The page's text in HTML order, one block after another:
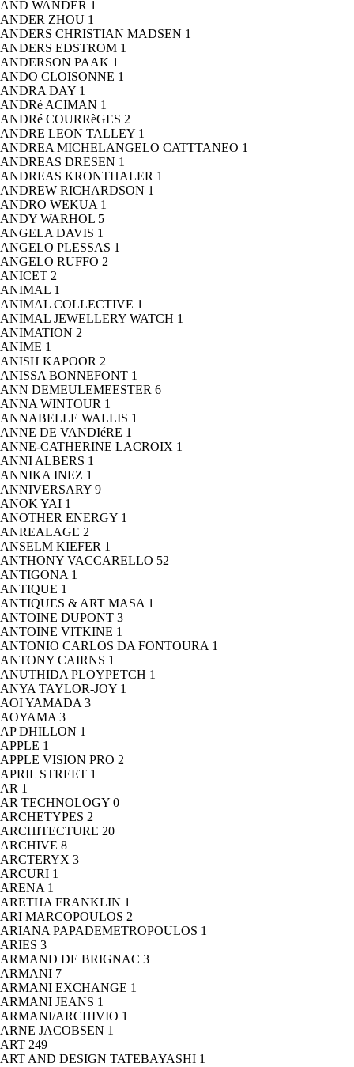
AND WANDER 1
ANDER ZHOU 1
ANDERS CHRISTIAN MADSEN 1
ANDERS EDSTROM 1
ANDERSON PAAK 1
ANDO CLOISONNE 1
ANDRA DAY 1
ANDRé ACIMAN 1
ANDRé COURRèGES 2
ANDRE LEON TALLEY 1
ANDREA MICHELANGELO CATTTANEO 1
ANDREAS DRESEN 1
ANDREAS KRONTHALER 1
ANDREW RICHARDSON 1
ANDRO WEKUA 1
ANDY WARHOL 5
ANGELA DAVIS 1
ANGELO PLESSAS 1
ANGELO RUFFO 2
ANICET 2
ANIMAL 1
ANIMAL COLLECTIVE 1
ANIMAL JEWELLERY WATCH 1
ANIMATION 2
ANIME 1
ANISH KAPOOR 2
ANISSA BONNEFONT 1
ANN DEMEULEMEESTER 6
ANNA WINTOUR 1
ANNABELLE WALLIS 1
ANNE DE VANDIéRE 1
ANNE-CATHERINE LACROIX 1
ANNI ALBERS 1
ANNIKA INEZ 1
ANNIVERSARY 9
ANOK YAI 1
ANOTHER ENERGY 1
ANREALAGE 2
ANSELM KIEFER 1
ANTHONY VACCARELLO 52
ANTIGONA 1
ANTIQUE 1
ANTIQUES & ART MASA 1
ANTOINE DUPONT 3
ANTOINE VITKINE 1
ANTONIO CARLOS DA FONTOURA 1
ANTONY CAIRNS 1
ANUTHIDA PLOYPETCH 1
ANYA TAYLOR-JOY 1
AOI YAMADA 3
AOYAMA 3
AP DHILLON 1
APPLE 1
APPLE VISION PRO 2
APRIL STREET 1
AR 1
AR TECHNOLOGY 0
ARCHETYPES 2
ARCHITECTURE 20
ARCHIVE 8
ARCTERYX 3
ARCURI 1
ARENA 1
ARETHA FRANKLIN 1
ARI MARCOPOULOS 2
ARIANA PAPADEMETROPOULOS 1
ARIES 3
ARMAND DE BRIGNAC 3
ARMANI 7
ARMANI EXCHANGE 1
ARMANI JEANS 1
ARMANI/ARCHIVIO 1
ARNE JACOBSEN 1
ART 249
ART AND DESIGN TATEBAYASHI 1